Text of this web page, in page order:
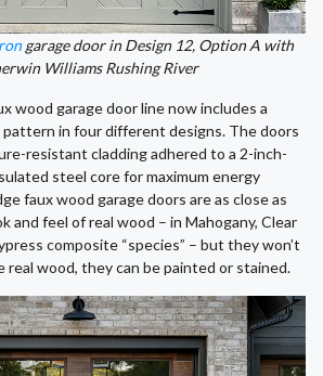
garage door in Design 12, Option A with
Williams Rushing River
wood garage door line now includes a
in four different designs. The doors
resistant cladding adhered to a 2-inch-
steel core for maximum energy
faux wood garage doors are as close as
and feel of real wood – in Mahogany, Clear
composite “species” – but they won’t
real wood, they can be painted or stained.